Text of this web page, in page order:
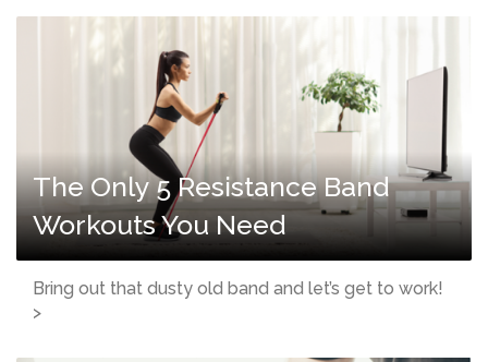
The Only 5 Resistance Band
Workouts You Need
Bring out that dusty old band and let’s get to work!
>